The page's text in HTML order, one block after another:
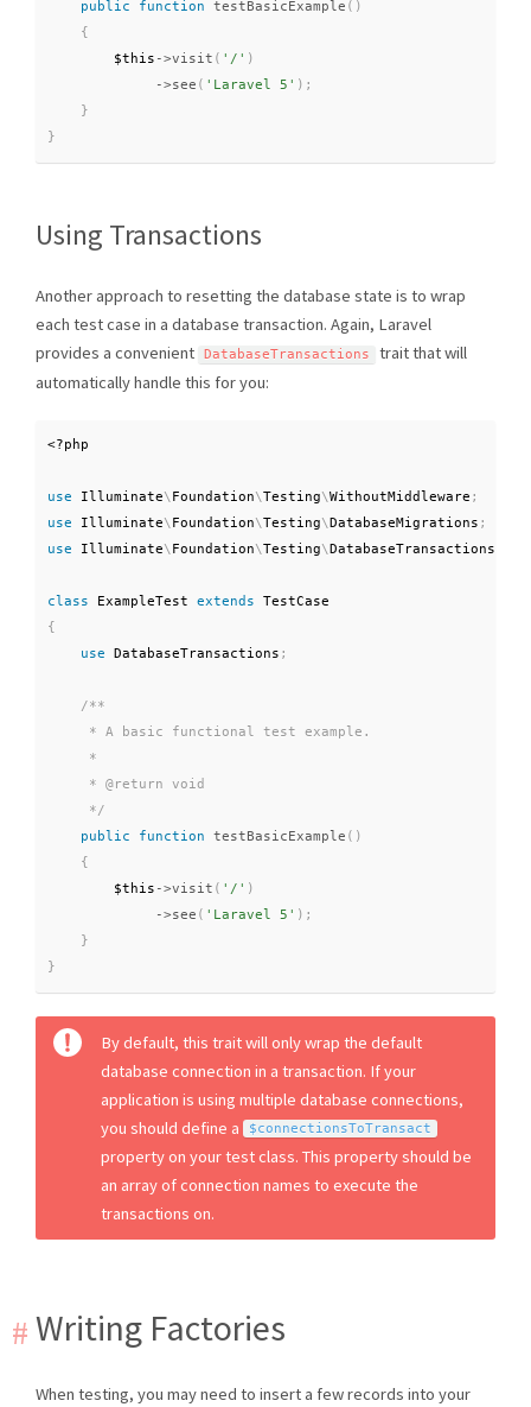
public
function testBasicExample ( )
{
$this ->visit ( '/' )
->see ( 'Laravel 5' ) ;
}
}
Using Transactions
Another approach to resetting the database state is to wrap
each test case in a database transaction. Again, Laravel
provides a convenient
DatabaseTransactions
trait that will
automatically handle this for you:
<?php
use Illuminate\ Foundation\Testing\WithoutMiddleware ;
use
Illuminate\ Foundation\Testing\DatabaseMigrations ;
use
Illuminate\ Foundation\Testing\DatabaseTransactions
class ExampleTest extends
TestCase
{
use
DatabaseTransactions ;
/**
     * A basic functional test example.
     *
     * @return void
     */
public
function testBasicExample ( )
{
$this ->visit ( '/' )
->see ( 'Laravel 5' ) ;
}
}
By default, this trait will only wrap the default
database connection in a transaction. If your
application is using multiple database connections,
you should define a
$connectionsToTransact
property on your test class. This property should be
an array of connection names to execute the
transactions on.
Writing Factories
When testing, you may need to insert a few records into your